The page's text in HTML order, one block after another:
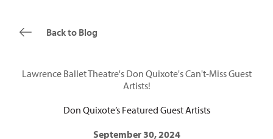
Back to Blog
Lawrence Ballet Theatre's Don Quixote's Can't-Miss Guest
Artists!
Don Quixote’s Featured Guest Artists
September 30, 2024